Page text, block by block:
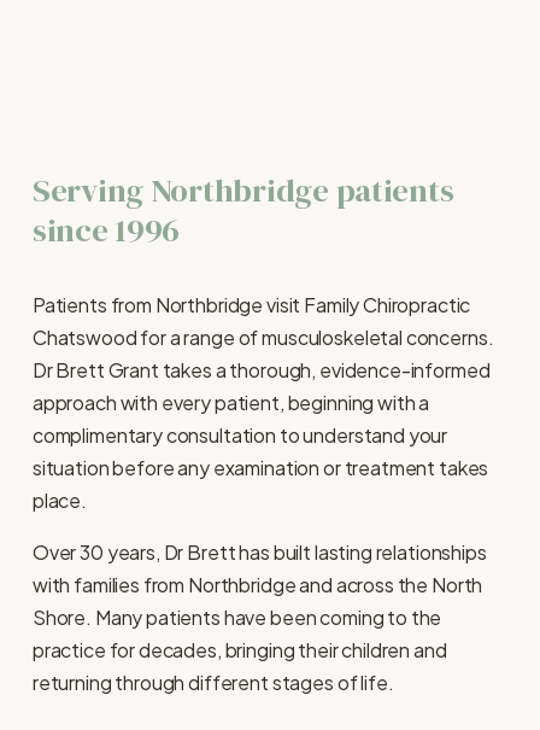
Serving Northbridge patients
since 1996
Patients from Northbridge visit Family Chiropractic
Chatswood for a range of musculoskeletal concerns.
Dr Brett Grant takes a thorough, evidence-informed
approach with every patient, beginning with a
complimentary consultation to understand your
situation before any examination or treatment takes
place.
Over 30 years, Dr Brett has built lasting relationships
with families from Northbridge and across the North
Shore. Many patients have been coming to the
practice for decades, bringing their children and
returning through different stages of life.